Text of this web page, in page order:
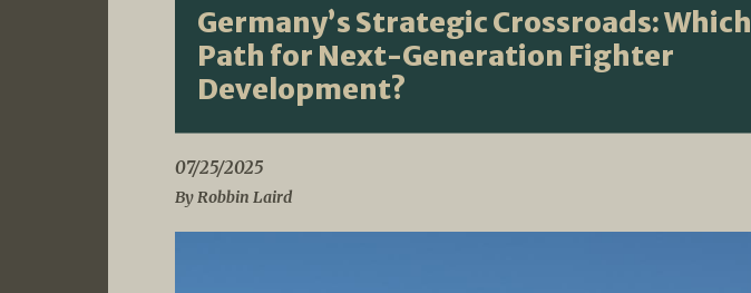
Germany’s Strategic Crossroads: Which
Path for Next-Generation Fighter
Development?
07/25/2025
By Robbin Laird